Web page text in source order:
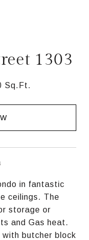
1303
Sq.Ft.
in fantastic
ceilings. The
storage or
and Gas heat.
butcher block